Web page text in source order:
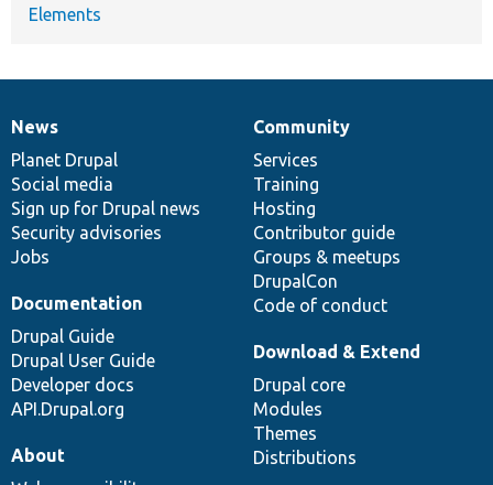
Elements
News
items
News
Planet Drupal
Social media
Sign up for Drupal news
Security advisories
Jobs
Our
community
Community
Services
Training
Hosting
Contributor guide
Groups & meetups
DrupalCon
Code of conduct
Documentation
Documentation
Drupal Guide
Drupal User Guide
Developer docs
API.Drupal.org
Drupal
code
base
Download & Extend
Drupal core
Modules
Themes
Distributions
Governance
of
community
About